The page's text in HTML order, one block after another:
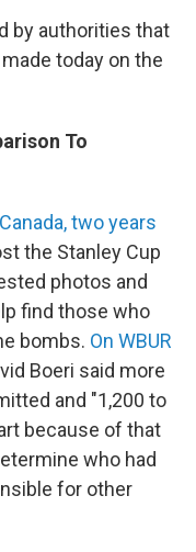
by authorities that
today on the
To
two years
the Stanley Cup
photos and
find those who
bombs. On WBUR
Boeri said more
and "1,200 to
because of that
who had
for other